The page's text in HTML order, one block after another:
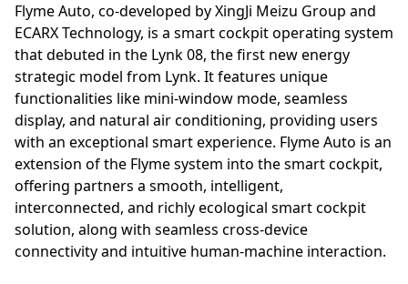
Flyme Auto, co-developed by XingJi Meizu Group and
ECARX Technology, is a smart cockpit operating system
that debuted in the Lynk 08, the first new energy
strategic model from Lynk. It features unique
functionalities like mini-window mode, seamless
display, and natural air conditioning, providing users
with an exceptional smart experience. Flyme Auto is an
extension of the Flyme system into the smart cockpit,
offering partners a smooth, intelligent,
interconnected, and richly ecological smart cockpit
solution, along with seamless cross-device
connectivity and intuitive human-machine interaction.